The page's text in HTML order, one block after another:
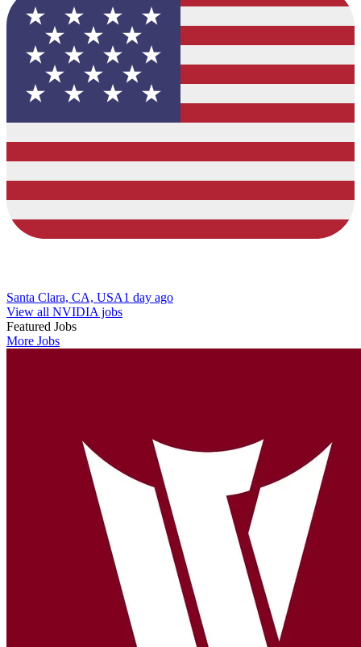
Santa Clara, CA, USA1 day ago
View all NVIDIA jobs
Featured Jobs
More Jobs